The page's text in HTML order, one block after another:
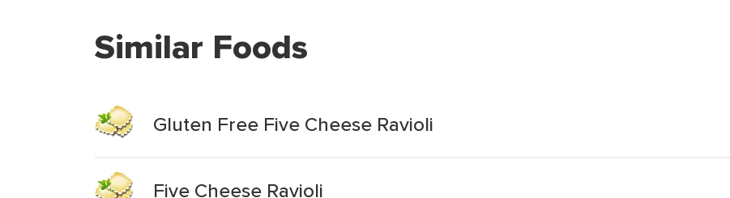
Similar Foods
Gluten Free Five Cheese Ravioli
Five Cheese Ravioli